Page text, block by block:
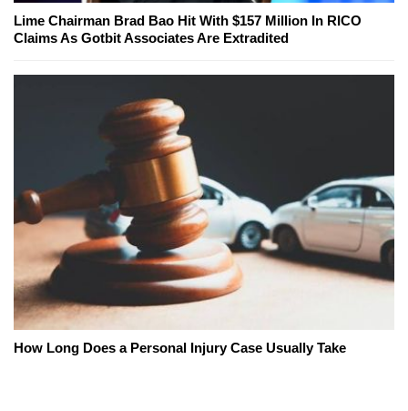
Lime Chairman Brad Bao Hit With $157 Million In RICO
Claims As Gotbit Associates Are Extradited
How Long Does a Personal Injury Case Usually Take